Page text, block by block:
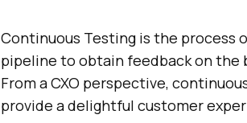
Continuous Testing is the
pipeline to obtain feedback on the
From a CXO perspective,
provide a delightful customer